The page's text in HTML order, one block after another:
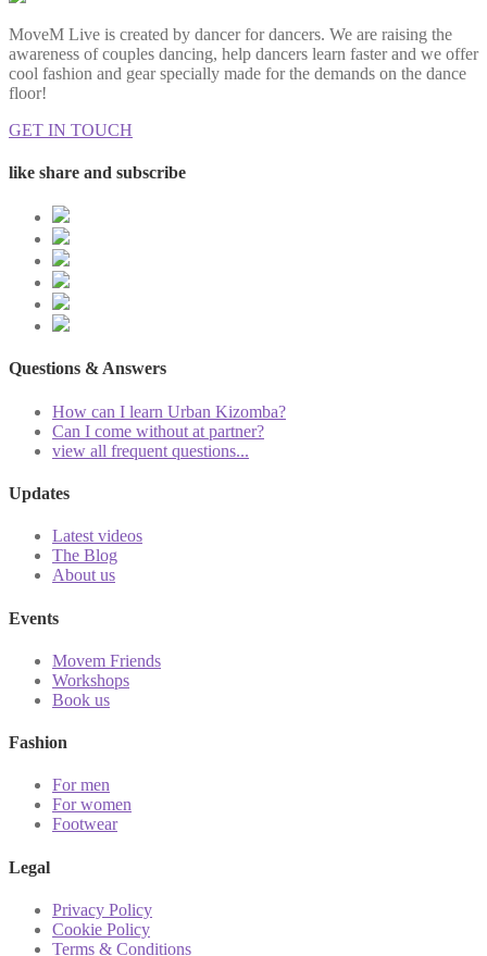
MoveM Live is created by dancer for dancers. We are raising the
awareness of couples dancing, help dancers learn faster and we offer
cool fashion and gear specially made for the demands on the dance
floor!
GET IN TOUCH
like share and subscribe
Questions & Answers
How can I learn Urban Kizomba?
Can I come without at partner?
view all frequent questions...
Updates
Latest videos
The Blog
About us
Events
Movem Friends
Workshops
Book us
Fashion
For men
For women
Footwear
Legal
Privacy Policy
Cookie Policy
Terms & Conditions